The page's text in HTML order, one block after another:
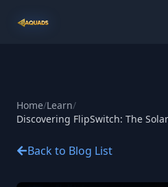
Home/Learn/
Discovering FlipSwitch: The
Back to Blog List